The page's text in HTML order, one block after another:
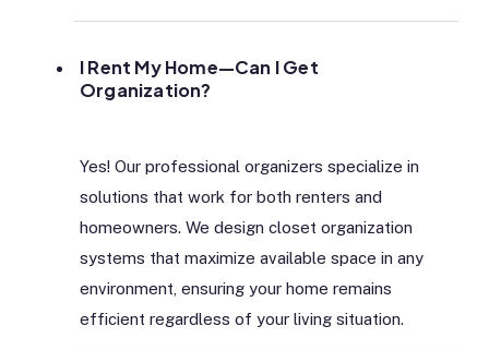
I Rent My Home—Can I Get
Organization?
Yes! Our professional organizers specialize in
solutions that work for both renters and
homeowners. We design closet organization
systems that maximize available space in any
environment, ensuring your home remains
efficient regardless of your living situation.